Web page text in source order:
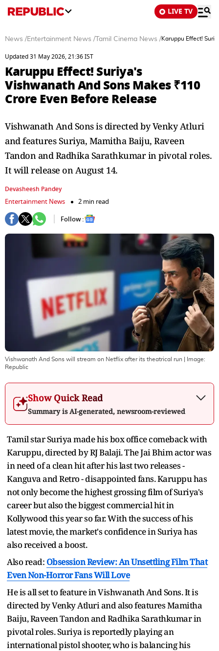
LIVE TV
News /Entertainment News / Tamil Cinema News /Karuppu Effect!
Updated 31 May 2026, 21:36 IST
Karuppu Effect! Suriya's
Vishwanath And Sons Makes ₹110
Crore Even Before Release
Vishwanath And Sons is directed by Venky Atluri
and features Suriya, Mamitha Baiju, Raveen
Tandon and Radhika Sarathkumar in pivotal roles.
It will release on August 14.
Devasheesh Pandey
Entertainment News
2 min read
Follow :
Vishwanath And Sons will stream on Netflix after its theatrical run | Image:
Republic
Show Quick Read
Summary is AI-generated, newsroom-reviewed
Tamil star Suriya made his box office comeback with
Karuppu, directed by RJ Balaji. The Jai Bhim actor was
in need of a clean hit after his last two releases -
Kanguva and Retro - disappointed fans. Karuppu has
not only become the highest grossing film of Suriya's
career but also the biggest commercial hit in
Kollywood this year so far. With the success of his
latest movie, the market's confidence in Suriya has
also received a boost.
Also read: Obsession Review: An Unsettling Film That
Even Non-Horror Fans Will Love
He is all set to feature in Vishwanath And Sons. It is
directed by Venky Atluri and also features Mamitha
Baiju, Raveen Tandon and Radhika Sarathkumar in
pivotal roles. Suriya is reportedly playing an
international pistol shooter, who is balancing his